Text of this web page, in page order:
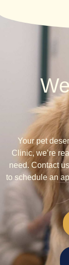
Your pet
Clinic, we’re
need. Contact
to schedule an